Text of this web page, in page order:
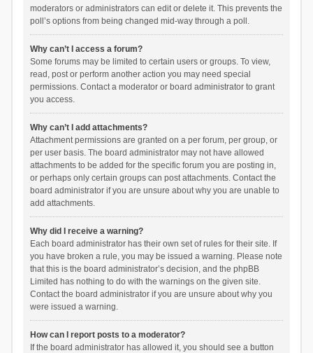
moderators or administrators can edit or delete it. This prevents the
poll’s options from being changed mid-way through a poll.
Why can’t I access a forum?
Some forums may be limited to certain users or groups. To view,
read, post or perform another action you may need special
permissions. Contact a moderator or board administrator to grant
you access.
Why can’t I add attachments?
Attachment permissions are granted on a per forum, per group, or
per user basis. The board administrator may not have allowed
attachments to be added for the specific forum you are posting in,
or perhaps only certain groups can post attachments. Contact the
board administrator if you are unsure about why you are unable to
add attachments.
Why did I receive a warning?
Each board administrator has their own set of rules for their site. If
you have broken a rule, you may be issued a warning. Please note
that this is the board administrator’s decision, and the phpBB
Limited has nothing to do with the warnings on the given site.
Contact the board administrator if you are unsure about why you
were issued a warning.
How can I report posts to a moderator?
If the board administrator has allowed it, you should see a button